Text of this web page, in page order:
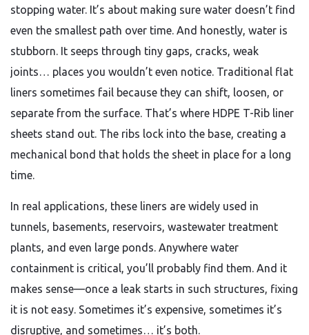
stopping water. It’s about making sure water doesn’t find
even the smallest path over time. And honestly, water is
stubborn. It seeps through tiny gaps, cracks, weak
joints… places you wouldn’t even notice. Traditional flat
liners sometimes fail because they can shift, loosen, or
separate from the surface. That’s where HDPE T-Rib liner
sheets stand out. The ribs lock into the base, creating a
mechanical bond that holds the sheet in place for a long
time.
In real applications, these liners are widely used in
tunnels, basements, reservoirs, wastewater treatment
plants, and even large ponds. Anywhere water
containment is critical, you’ll probably find them. And it
makes sense—once a leak starts in such structures, fixing
it is not easy. Sometimes it’s expensive, sometimes it’s
disruptive, and sometimes… it’s both.